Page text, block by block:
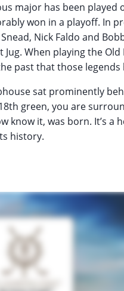
major has been
won in a playoff. In
Nick Faldo and
When playing the
past that those legends
sat prominently
green, you are
know it, was born. It’s
history.